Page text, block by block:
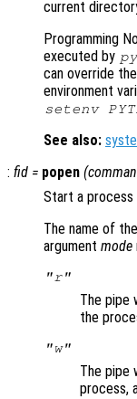
current
Programming
executed by
can override
environment
setenv
See also:
: fid = popen (
Start a process
The name of
argument mode
"r"
The pipe
the
"w"
The pipe
process,